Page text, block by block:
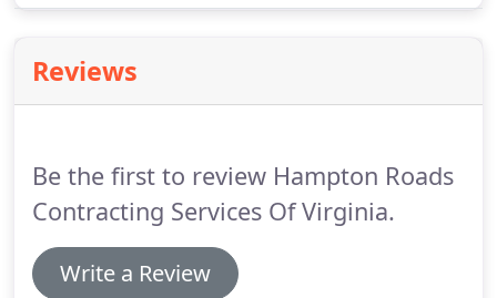
place.All of our staff are friendly and
knowledgeable because we know what it's like to
our very best to ensure that you and your needs
always come first.
Reviews
Be the first to review Hampton Roads
Contracting Services Of Virginia.
Write a Review